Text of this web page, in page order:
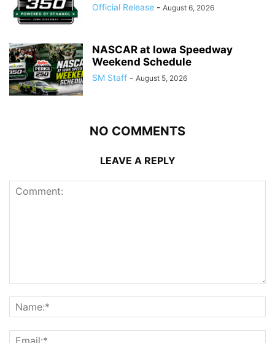
Official Release - August 6, 2026
NASCAR at Iowa Speedway
Weekend Schedule
SM Staff - August 5, 2026
NO COMMENTS
LEAVE A REPLY